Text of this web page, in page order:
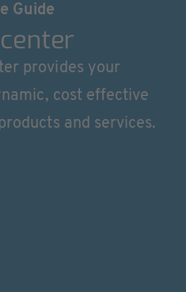
Guide
center
provides your
cost effective
and services.